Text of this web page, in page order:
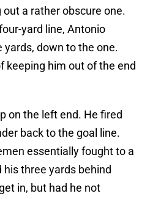
a rather obscure one.
yard line, Antonio
yards, down to the one.
keeping him out of the end
on the left end. He fired
back to the goal line.
essentially fought to a
three yards behind
in, but had he not